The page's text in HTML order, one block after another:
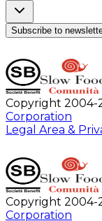
Subscribe to
Copyright 2004-
Corporation
Legal Area &
Copyright 2004-
Corporation